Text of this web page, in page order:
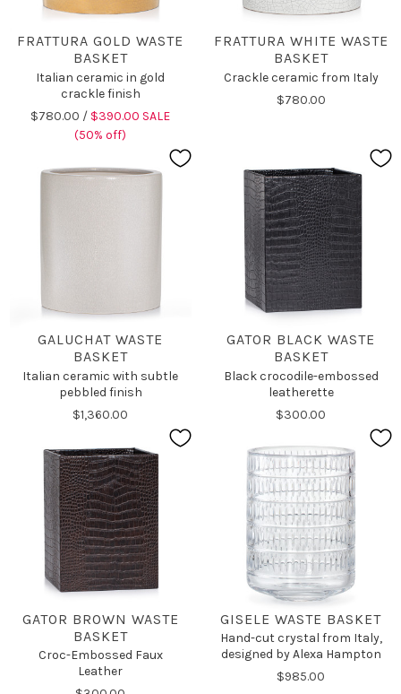
FRATTURA GOLD WASTE
BASKET
Italian ceramic in gold
crackle finish
$780.00 / $390.00 SALE
(50% off)
FRATTURA WHITE WASTE
BASKET
Crackle ceramic from Italy
$780.00
GALUCHAT WASTE
BASKET
Italian ceramic with subtle
pebbled finish
$1,360.00
GATOR BLACK WASTE
BASKET
Black crocodile-embossed
leatherette
$300.00
GATOR BROWN WASTE
BASKET
Croc-Embossed Faux
Leather
GISELE WASTE BASKET
Hand-cut crystal from Italy,
designed by Alexa Hampton
$985.00